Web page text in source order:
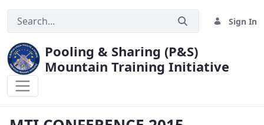
Sign In
Pooling & Sharing (P&S)
Mountain Training Initiative